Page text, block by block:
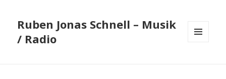
Ruben Jonas Schnell – Musik
/ Radio